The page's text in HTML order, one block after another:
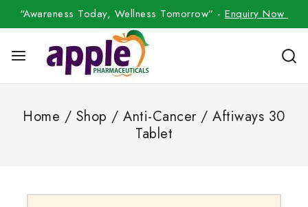
“Awareness Today, Wellness Tomorrow” -Enquiry Now
Home / Shop / Anti-Cancer / Aftiways 30
Tablet